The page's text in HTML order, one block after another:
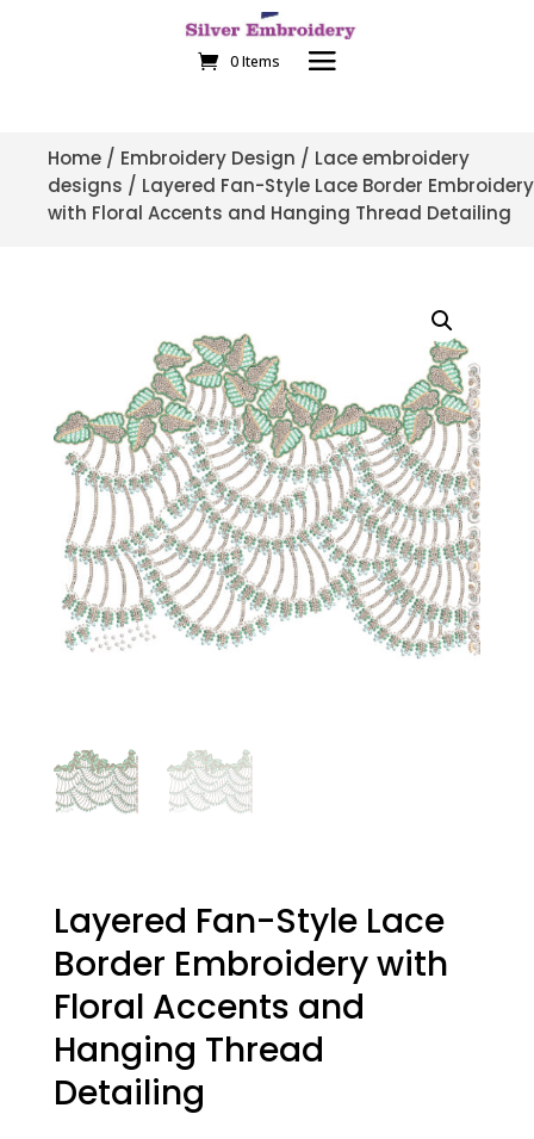
0 Items
Home / Embroidery Design / Lace embroidery
designs / Layered Fan-Style Lace Border Embroidery
with Floral Accents and Hanging Thread Detailing
Layered Fan-Style Lace
Border Embroidery with
Floral Accents and
Hanging Thread
Detailing